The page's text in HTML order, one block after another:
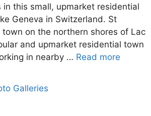
in this small, upmarket residential
Geneva in Switzerland. St
town on the northern shores of Lac
and upmarket residential town
in nearby … Read more
Galleries